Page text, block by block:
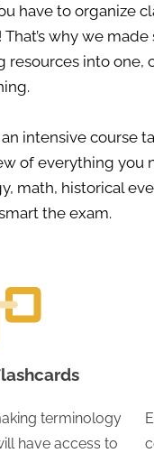
have to organize
why we
into one,
intensive course
of everything you
math, historical
the exam.
terminology
have access to